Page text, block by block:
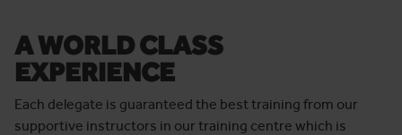
A WORLD CLASS
EXPERIENCE
Each delegate is guaranteed the best training from our
supportive instructors in our training centre which is